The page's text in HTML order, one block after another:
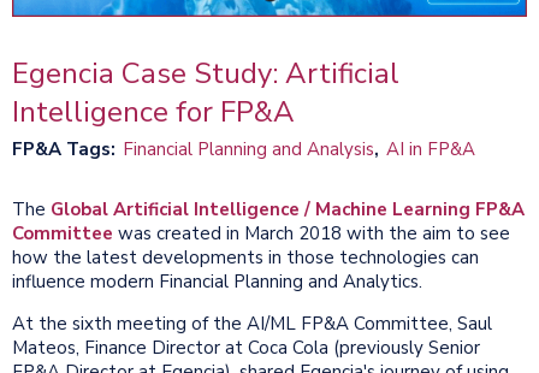
Egencia Case Study: Artificial
Intelligence for FP&A
FP&A Tags Financial Planning and Analysis AI in FP&A
The Global Artificial Intelligence / Machine Learning FP&A
Committee was created in March 2018 with the aim to see
how the latest developments in those technologies can
influence modern Financial Planning and Analytics.
At the sixth meeting of the AI/ML FP&A Committee, Saul
Mateos, Finance Director at Coca Cola (previously Senior